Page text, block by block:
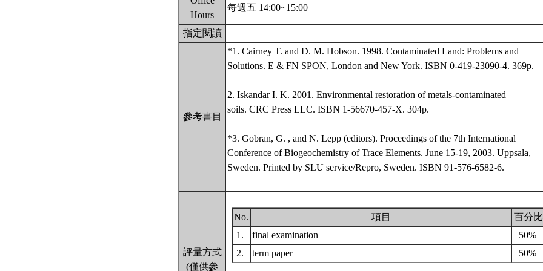
Hours
每週五 14:00~15:00
指定閱讀
參考書目
*1. Cairney T. and D. M. Hobson. 1998. Contaminated Land: Problems and
Solutions. E & FN SPON, London and New York. ISBN 0-419-23090-4. 369p.
2. Iskandar I. K. 2001. Environmental restoration of metals-contaminated
soils. CRC Press LLC. ISBN 1-56670-457-X. 304p.
*3. Gobran, G. , and N. Lepp (editors). Proceedings of the 7th International
Conference of Biogeochemistry of Trace Elements. June 15-19, 2003. Uppsala,
Sweden. Printed by SLU service/Repro, Sweden. ISBN 91-576-6582-6.
評量方式
(僅供參
No. 項目
百分比
1.
final examination
50%
2.
term paper 50%